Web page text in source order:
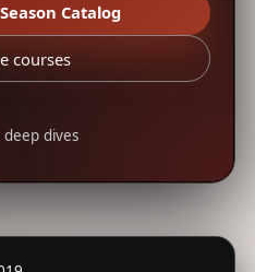
Catalog
courses
dives